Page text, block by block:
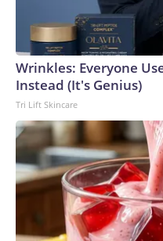
Wrinkles: Everyone
Instead (It's Genius)
Tri Lift Skincare